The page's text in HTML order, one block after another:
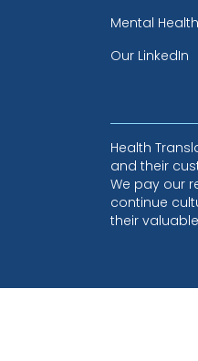
Mental
Our LinkedIn
Health
and their
We pay our
continue
their